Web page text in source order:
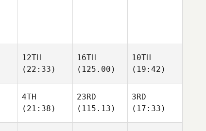
12TH
(22:33)
16TH
(125.00)
10TH
(19:42)
4TH
(21:38)
23RD
(115.13)
3RD
(17:33)